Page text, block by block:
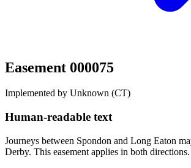
Easement 000075
Implemented by Unknown (CT)
Human-readable text
Journeys between Spondon and Long Eaton
Derby. This easement applies in both directions.